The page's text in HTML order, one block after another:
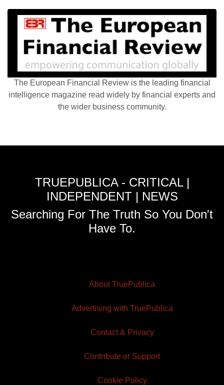
The European Financial Review is the leading financial
intelligence magazine read widely by financial experts and
the wider business community.
TRUEPUBLICA - CRITICAL |
INDEPENDENT | NEWS
Searching For The Truth So You Don't
Have To.
About TruePublica
Advertising with TruePublica
Contact & Privacy
Contribute or Support
Cookie Policy